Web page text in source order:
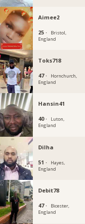
Aimee2
25 ·
Bristol,
England
Toks718
47 ·
Hornchurch,
England
Hansin41
40 ·
Luton,
England
Dilha
51 ·
Hayes,
England
Debit78
47 ·
Bicester,
England